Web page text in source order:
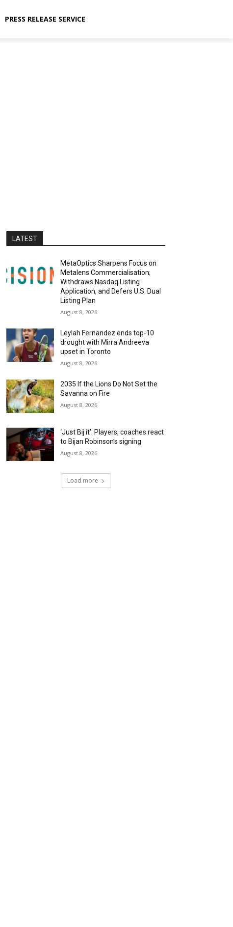
PRESS RELEASE SERVICE
LATEST
MetaOptics Sharpens Focus on
Metalens Commercialisation;
Withdraws Nasdaq Listing
Application, and Defers U.S. Dual
Listing Plan
August 8, 2026
Leylah Fernandez ends top-10
drought with Mirra Andreeva
upset in Toronto
August 8, 2026
2035 If the Lions Do Not Set the
Savanna on Fire
August 8, 2026
‘Just Bij it’: Players, coaches react
to Bijan Robinson’s signing
August 8, 2026
Load more